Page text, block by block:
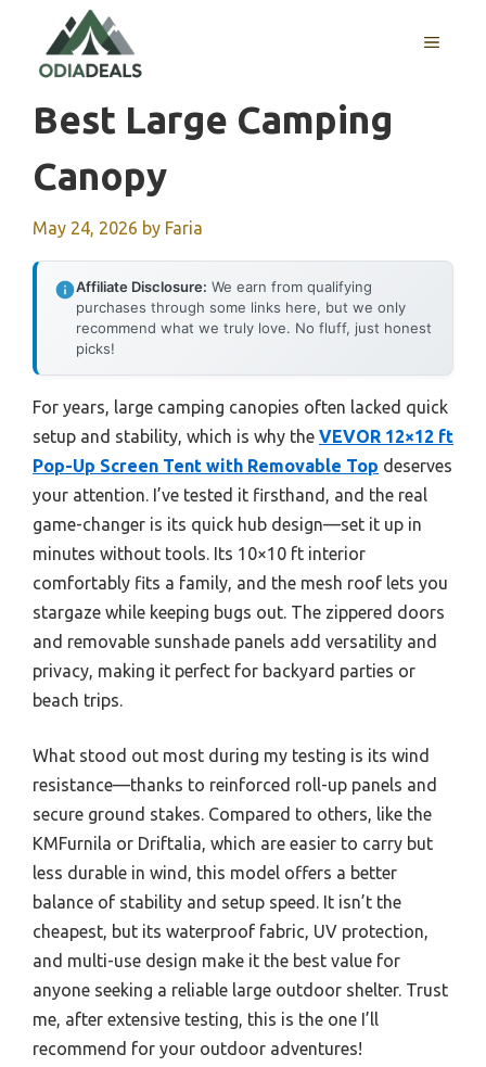
content
MENU
Best Large Camping
Canopy
May 24, 2026 by Faria
Affiliate Disclosure: We earn from qualifying
purchases through some links here, but we only
recommend what we truly love. No fluff, just honest
picks!
For years, large camping canopies often lacked quick
setup and stability, which is why the VEVOR 12×12 ft
Pop-Up Screen Tent with Removable Top deserves
your attention. I’ve tested it firsthand, and the real
game-changer is its quick hub design—set it up in
minutes without tools. Its 10×10 ft interior
comfortably fits a family, and the mesh roof lets you
stargaze while keeping bugs out. The zippered doors
and removable sunshade panels add versatility and
privacy, making it perfect for backyard parties or
beach trips.
What stood out most during my testing is its wind
resistance—thanks to reinforced roll-up panels and
secure ground stakes. Compared to others, like the
KMFurnila or Driftalia, which are easier to carry but
less durable in wind, this model offers a better
balance of stability and setup speed. It isn’t the
cheapest, but its waterproof fabric, UV protection,
and multi-use design make it the best value for
anyone seeking a reliable large outdoor shelter. Trust
me, after extensive testing, this is the one I’ll
recommend for your outdoor adventures!